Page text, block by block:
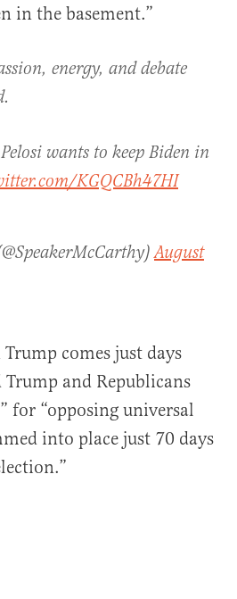
in the basement.”
energy, and debate
wants to keep Biden in
KGQCBh47HI
August
comes just days
Trump and Republicans
for “opposing universal
into place just 70 days